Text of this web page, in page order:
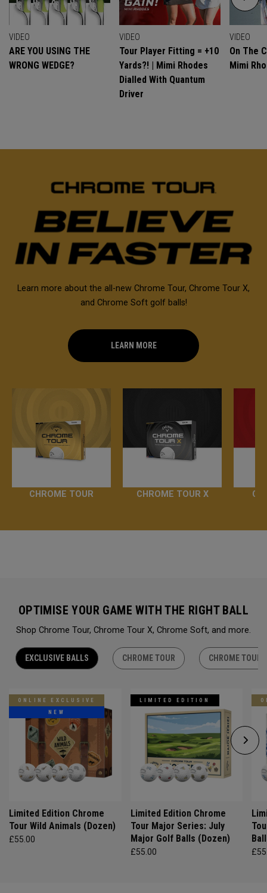
VIDEO
ARE YOU USING THE
WRONG WEDGE?
VIDEO
Tour Player Fitting = +10
Yards?! | Mimi Rhodes
Dialled With Quantum
Driver
VIDEO
On The
Mimi
Learn more about the all-new Chrome Tour, Chrome Tour X,
and Chrome Soft golf balls!
LEARN MORE
CHROME TOUR CHROME TOUR X
OPTIMISE YOUR GAME WITH THE RIGHT BALL
Shop Chrome Tour, Chrome Tour X, Chrome Soft, and more.
EXCLUSIVE BALLS CHROME TOUR CHROME TOUR
ONLINE EXCLUSIVE
NEW
Limited Edition Chrome
Tour Wild Animals (Dozen)
£55.00
LIMITED EDITION
Limited Edition Chrome
Tour Major Series: July
Major Golf Balls (Dozen)
£55.00